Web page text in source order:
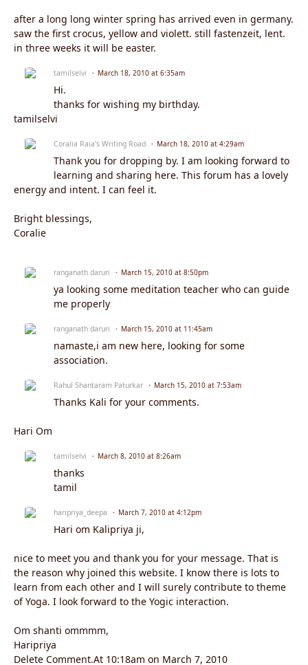
after a long long winter spring has arrived even in germany.
saw the first crocus, yellow and violett. still fastenzeit, lent.
in three weeks it will be easter.
tamilselvi March 18, 2010 at 6:35am
Hi.
thanks for wishing my birthday.
tamilselvi
Coralia Raia's Writing Road March 18, 2010 at 4:29am
Thank you for dropping by. I am looking forward to
learning and sharing here. This forum has a lovely
energy and intent. I can feel it.
Bright blessings,
Coralie
ranganath daruri March 15, 2010 at 8:50pm
ya looking some meditation teacher who can guide
me properly
ranganath daruri March 15, 2010 at 11:45am
namaste,i am new here, looking for some
association.
Rahul Shantaram Paturkar March 15, 2010 at 7:53am
Thanks Kali for your comments.
Hari Om
tamilselvi March 8, 2010 at 8:26am
thanks
tamil
haripriya_deepa March 7, 2010 at 4:12pm
Hari om Kalipriya ji,
nice to meet you and thank you for your message. That is
the reason why joined this website. I know there is lots to
learn from each other and I will surely contribute to theme
of Yoga. I look forward to the Yogic interaction.
Om shanti ommmm,
Haripriya
Delete Comment.At 10:18am on March 7, 2010